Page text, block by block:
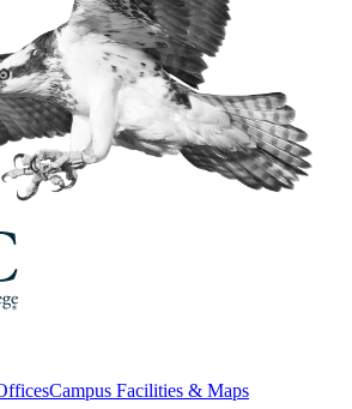
Campus Facilities & Maps